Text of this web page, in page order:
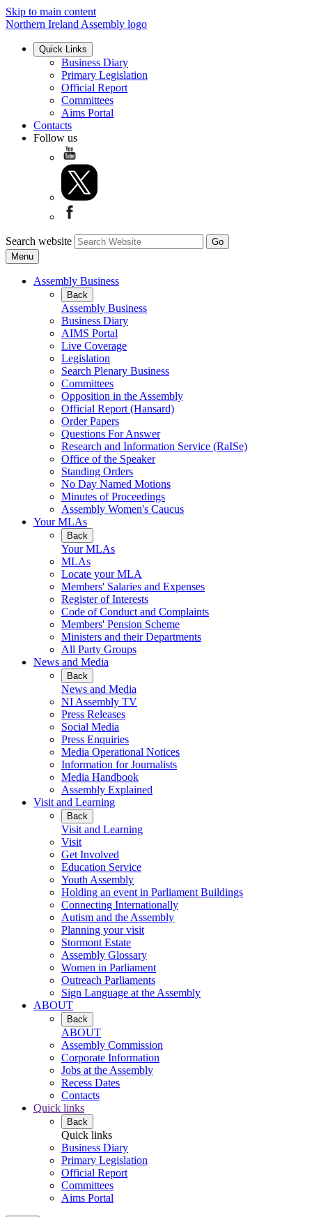
Skip to main content
Northern Ireland Assembly logo
Quick Links
Business Diary
Primary Legislation
Official Report
Committees
Aims Portal
Contacts
Follow us
Search website
Menu
Assembly Business
Back
Assembly Business
Business Diary
AIMS Portal
Live Coverage
Legislation
Search Plenary Business
Committees
Opposition in the Assembly
Official Report (Hansard)
Order Papers
Questions For Answer
Research and Information Service (RaISe)
Office of the Speaker
Standing Orders
No Day Named Motions
Minutes of Proceedings
Assembly Women's Caucus
Your MLAs
Back
Your MLAs
MLAs
Locate your MLA
Members' Salaries and Expenses
Register of Interests
Code of Conduct and Complaints
Members' Pension Scheme
Ministers and their Departments
All Party Groups
News and Media
Back
News and Media
NI Assembly TV
Press Releases
Social Media
Press Enquiries
Media Operational Notices
Information for Journalists
Media Handbook
Assembly Explained
Visit and Learning
Back
Visit and Learning
Visit
Get Involved
Education Service
Youth Assembly
Holding an event in Parliament Buildings
Connecting Internationally
Autism and the Assembly
Planning your visit
Stormont Estate
Assembly Glossary
Women in Parliament
Outreach Parliaments
Sign Language at the Assembly
ABOUT
Back
ABOUT
Assembly Commission
Corporate Information
Jobs at the Assembly
Recess Dates
Contacts
Quick links
Back
Quick links
Business Diary
Primary Legislation
Official Report
Committees
Aims Portal